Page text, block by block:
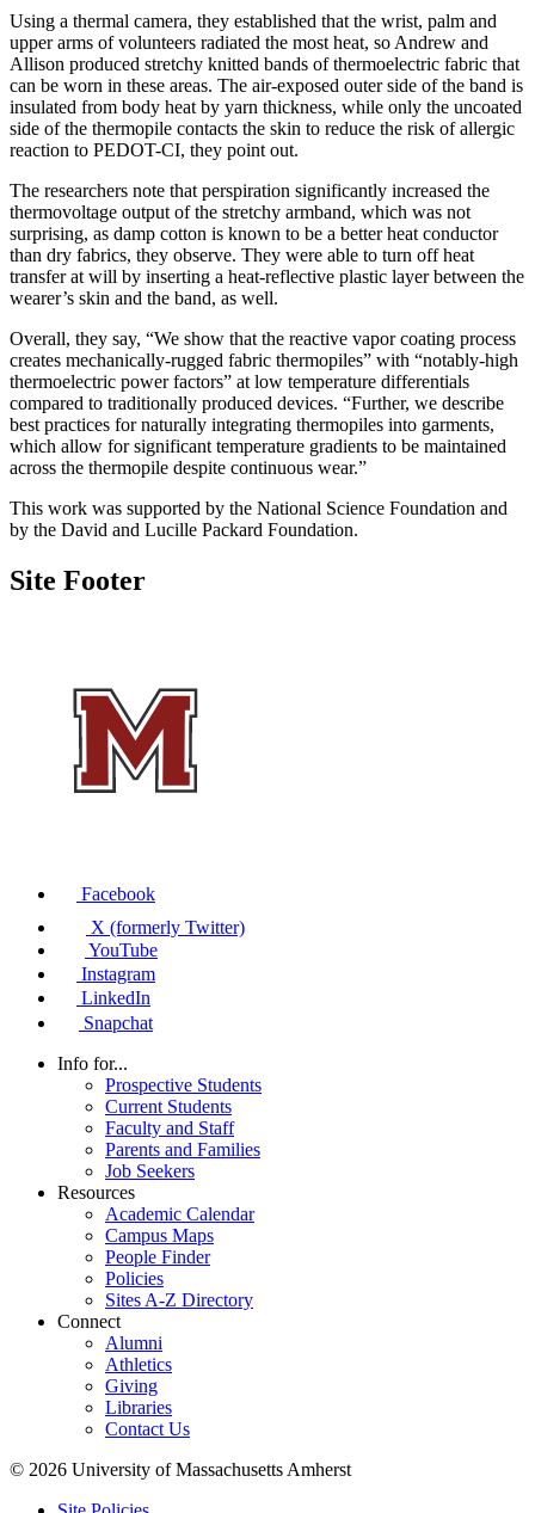
Using a thermal camera, they established that the wrist, palm and
upper arms ofvolunteers radiated the most heat, so Andrew and
Allison produced stretchy knitted bands of thermoelectric fabric that
can be worn in these areas. The air-exposed outer side of the band is
insulated from body heat by yarn thickness, while only the uncoated
side of the thermopile contacts the skin to reduce the risk of allergic
reaction to PEDOT-CI, they point out.
The researchers note that perspiration significantly increased the
thermovoltage output of the stretchy armband, which was not
surprising, as damp cotton is known to be a better heat conductor
than dry fabrics, they observe. They were able to turn off heat
transferat will by inserting a heat-reflective plastic layer between the
wearer’s skin and the band, as well.
Overall, they say, “We show that the reactive vapor coating process
creates mechanically-rugged fabric thermopiles” with “notably-high
thermoelectric power factors” at low temperature differentials
compared to traditionally produced devices. “Further, we describe
best practices for naturally integrating thermopiles into garments,
which allow for significant temperature gradients to be maintained
across the thermopile despite continuous wear.”
This work was supported by the National Science Foundation and
by the David and Lucille Packard Foundation.
Site Footer
Facebook
X (formerly Twitter)
YouTube
Instagram
LinkedIn
Snapchat
Info for...
Prospective Students
Current Students
Faculty and Staff
Parents and Families
Job Seekers
Resources
Academic Calendar
Campus Maps
People Finder
Policies
Sites A-Z Directory
Connect
Alumni
Athletics
Giving
Libraries
Contact Us
© 2026 University of Massachusetts Amherst